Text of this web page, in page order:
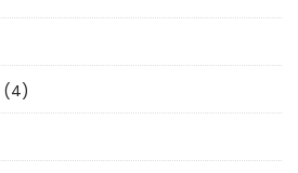
(4)